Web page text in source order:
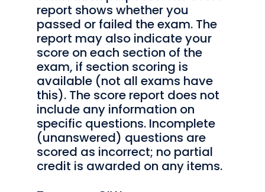
report shows whether you
passed or failed the exam. The
report may also indicate your
score on each section of the
exam, if section scoring is
available (not all exams have
this). The score report does not
include any information on
specific questions. Incomplete
(unanswered) questions are
scored as incorrect; no partial
credit is awarded on any items.